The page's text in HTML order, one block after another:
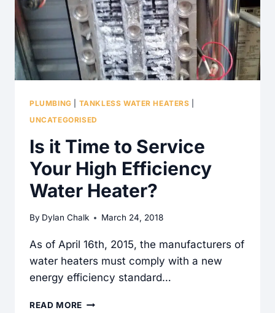
PLUMBING TANKLESS WATER HEATERS
UNCATEGORISED
Is it Time to Service
Your High Efficiency
Water Heater?
By Dylan Chalk March 24, 2018
As of April 16th, 2015, the manufacturers of
water heaters must comply with a new
energy efficiency standard…
READ MORE IS